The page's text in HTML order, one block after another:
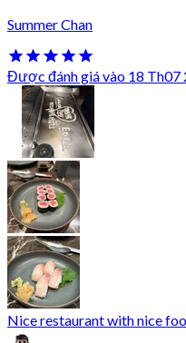
Summer Chan
Được đánh giá vào 18 Th07
Nice restaurant with nice